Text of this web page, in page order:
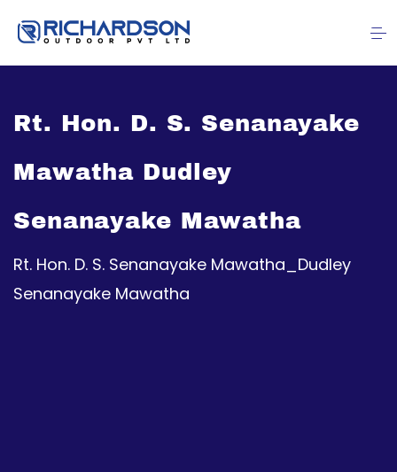
Rt. Hon. D. S. Senanayake
Mawatha Dudley
Senanayake Mawatha
Rt. Hon. D. S. Senanayake Mawatha_Dudley
Senanayake Mawatha